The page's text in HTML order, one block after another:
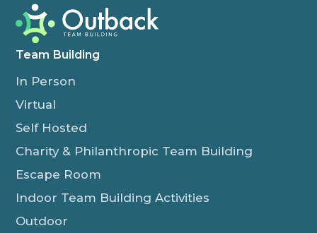
Team Building
In Person
Virtual
Self Hosted
Charity & Philanthropic Team Building
Escape Room
Indoor Team Building Activities
Outdoor